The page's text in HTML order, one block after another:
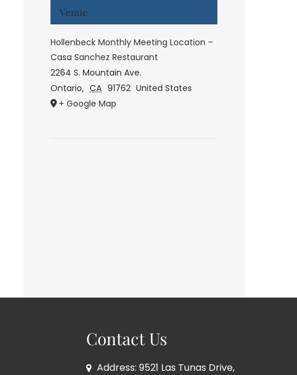
Venue
Hollenbeck Monthly Meeting Location –
Casa Sanchez Restaurant
2264 S. Mountain Ave.
Ontario, CA 91762 United States
+ Google Map
Contact Us
Address: 9521 Las Tunas Drive,